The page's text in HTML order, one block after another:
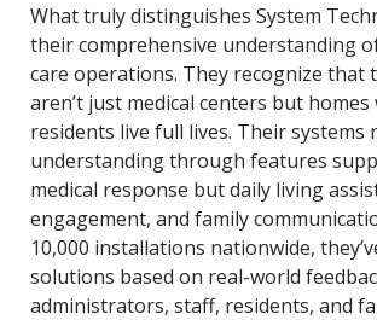
What truly distinguishes System
their comprehensive understanding
care operations. They recognize that
aren’t just medical centers but homes
residents live full lives. Their systems
understanding through features
medical response but daily living
engagement, and family
10,000 installations nationwide,
solutions based on real-world
administrators, staff, residents, and